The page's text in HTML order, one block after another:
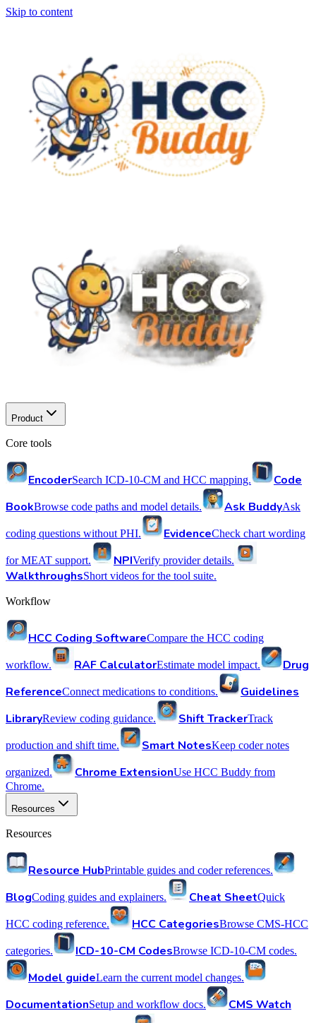
Skip to content
Product
Core tools
EncoderSearch ICD-10-CM and HCC mapping.
Code
BookBrowse code paths and model details. Ask BuddyAsk
coding questions without PHI. EvidenceCheck chart wording
for MEAT support. NPIVerify provider details.
WalkthroughsShort videos for the tool suite.
Workflow
HCC Coding SoftwareCompare the HCC coding
workflow. RAF CalculatorEstimate model impact.
Drug
ReferenceConnect medications to conditions.
Guidelines
LibraryReview coding guidance. Shift TrackerTrack
production and shift time. Smart NotesKeep coder notes
organized. Chrome ExtensionUse HCC Buddy from
Chrome.
Resources
Resources
Resource HubPrintable guides and coder references.
BlogCoding guides and explainers. Cheat SheetQuick
HCC coding reference. HCC CategoriesBrowse CMS-HCC
categories. ICD-10-CM CodesBrowse ICD-10-CM codes.
Model guideLearn the current model changes.
DocumentationSetup and workflow docs.
CMS Watch